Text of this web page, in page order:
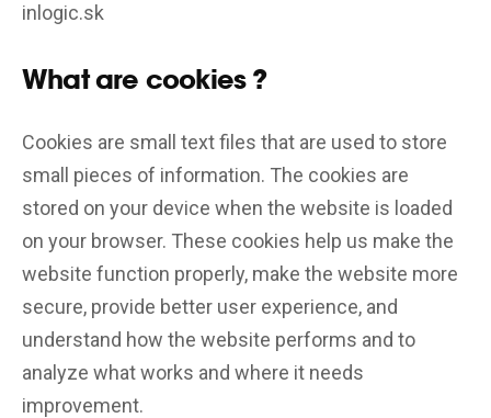
inlogic.sk
What are cookies ?
Cookies are small text files that are used to store
small pieces of information. The cookies are
stored on your device when the website is loaded
on your browser. These cookies help us make the
website function properly, make the website more
secure, provide better user experience, and
understand how the website performs and to
analyze what works and where it needs
improvement.